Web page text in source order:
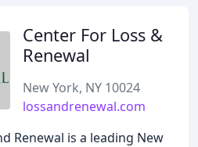
Center For Loss &
Renewal
New York, NY 10024
lossandrenewal.com
Renewal is a leading New